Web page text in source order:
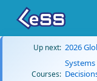
Up next: 2026
Courses: